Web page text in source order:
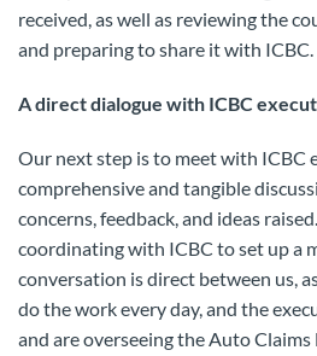
received, as well as reviewing the
and preparing to share it with ICBC.
A direct dialogue with ICBC
Our next step is to meet with ICBC
comprehensive and tangible
concerns, feedback, and ideas
coordinating with ICBC to set up a
conversation is direct between us,
do the work every day, and the
and are overseeing the Auto